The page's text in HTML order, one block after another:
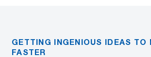
GETTING INGENIOUS IDEAS TO
FASTER